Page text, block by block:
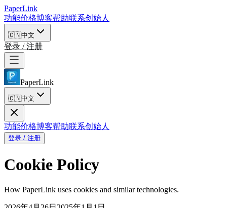
PaperLink
功能价格博客帮助联系创始人
🇨🇳中文
登录 / 注册
PaperLink
🇨🇳中文
功能价格博客帮助联系创始人
登录 / 注册
Cookie Policy
How PaperLink uses cookies and similar technologies.